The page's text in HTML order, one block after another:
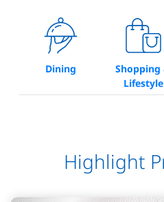
Banking
Dining
Shopping
Lifestyle
Highlight